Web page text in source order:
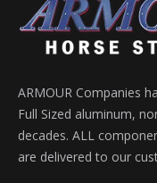
ARMOUR Companies
Full Sized aluminum,
decades. ALL
are delivered to our